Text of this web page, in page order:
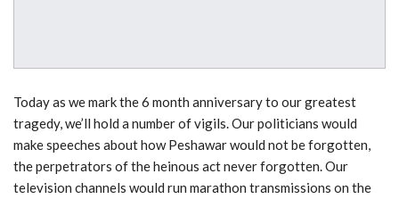
Today as we mark the 6 month anniversary to our greatest
tragedy, we’ll hold a number of vigils. Our politicians would
make speeches about how Peshawar would not be forgotten,
the perpetrators of the heinous act never forgotten. Our
television channels would run marathon transmissions on the